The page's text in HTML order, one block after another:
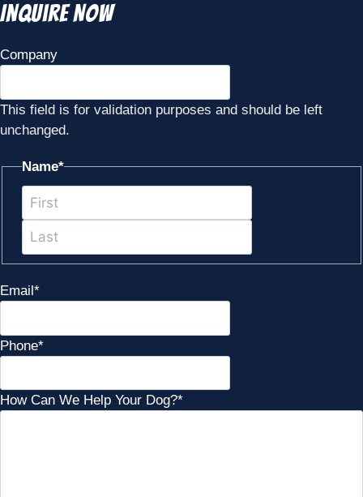
Inquire Now
Company
This field is for validation purposes and should be left
unchanged.
Name*
Email*
Phone*
How Can We Help Your Dog?*